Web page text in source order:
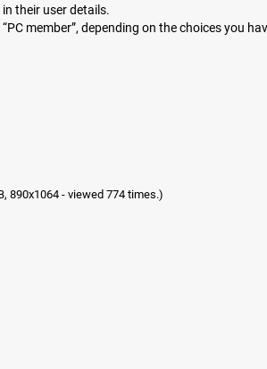
their user details.
member”, depending on the choices you
890x1064 - viewed 774 times.)